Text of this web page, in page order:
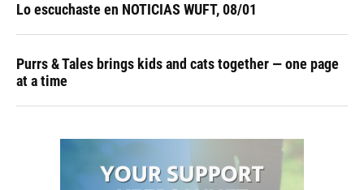
Lo escuchaste en NOTICIAS WUFT, 08/01
Purrs & Tales brings kids and cats together — one page
at a time